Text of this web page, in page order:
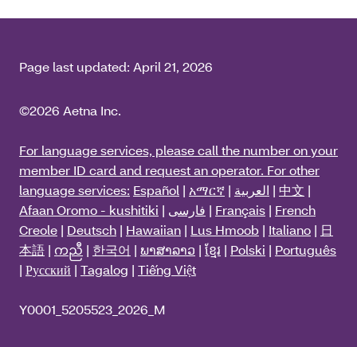
Page last updated: April 21, 2026
©2026 Aetna Inc.
For language services, please call the number on your
member ID card and request an operator. For other
language services: Español | አማርኛ | العربية | 中文 |
Afaan Oromo - kushitiki | فارسی | Français | French
Creole | Deutsch | Hawaiian | Lus Hmoob | Italiano | 日
本語 | ကညီ | 한국어 | ພາສາລາວ | ខ្មែរ | Polski | Português
| Русский | Tagalog | Tiếng Việt
Y0001_5205523_2026_M